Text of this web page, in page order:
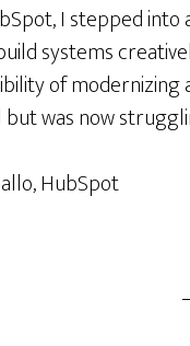
I stepped
systems
of
was now
HubSpot